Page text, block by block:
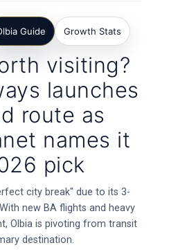
Guide Growth Stats
visiting?
launches
route as
names it
pick
city break" due to its 3-
new BA flights and heavy
Olbia is pivoting from transit
destination.